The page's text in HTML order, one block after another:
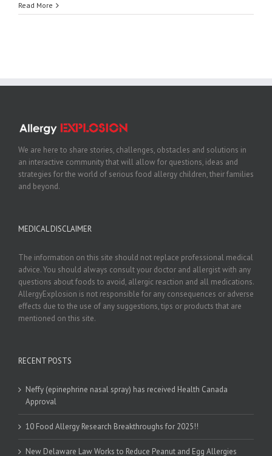
Read More
We are here to share stories, challenges, obstacles and solutions in
an interactive community that will allow for questions, ideas and
strategies for the world of serious food allergy children, their families
and beyond.
MEDICAL DISCLAIMER
The information on this site should not replace professional medical
advice. You should always consult your doctor and allergist with any
questions about foods to avoid, allergic reaction and all medications.
AllergyExplosion is not responsible for any consequences or adverse
effects due to the use of any suggestions, tips or products that are
mentioned on this site.
RECENT POSTS
Neffy (epinephrine nasal spray) has received Health Canada
Approval
10 Food Allergy Research Breakthroughs for 2025!!
New Delaware Law Works to Reduce Peanut and Egg Allergies